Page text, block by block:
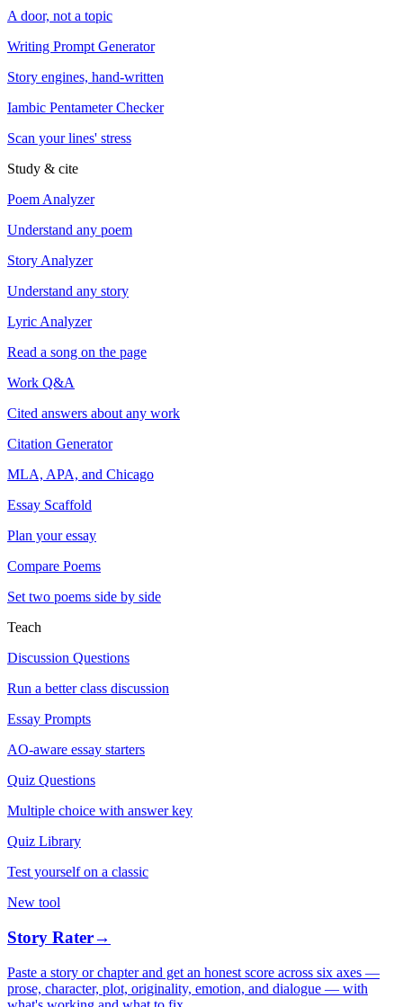
A door, not a topic
Writing Prompt Generator
Story engines, hand-written
Iambic Pentameter Checker
Scan your lines' stress
Study & cite
Poem Analyzer
Understand any poem
Story Analyzer
Understand any story
Lyric Analyzer
Read a song on the page
Work Q&A
Cited answers about any work
Citation Generator
MLA, APA, and Chicago
Essay Scaffold
Plan your essay
Compare Poems
Set two poems side by side
Teach
Discussion Questions
Run a better class discussion
Essay Prompts
AO-aware essay starters
Quiz Questions
Multiple choice with answer key
Quiz Library
Test yourself on a classic
New tool
Story Rater→
Paste a story or chapter and get an honest score across six axes —
prose, character, plot, originality, emotion, and dialogue — with